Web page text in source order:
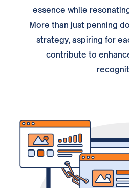
essence while
More than just penning
strategy, aspiring for
contribute to